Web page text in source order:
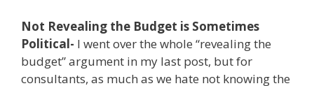
Not Revealing the Budget is Sometimes
Political- I went over the whole “revealing the
budget” argument in my last post, but for
consultants, as much as we hate not knowing the